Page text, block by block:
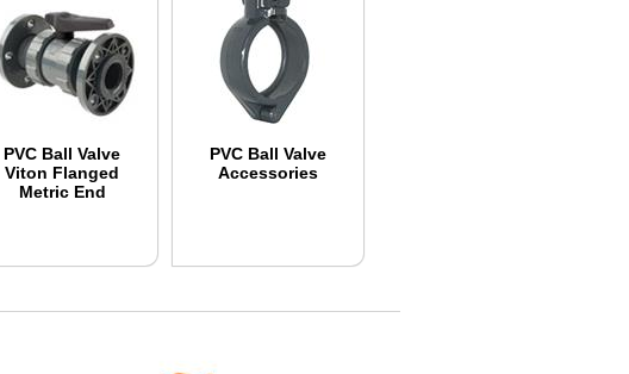
PVC Ball Valve
Viton Flanged
Metric End
PVC Ball Valve
Accessories